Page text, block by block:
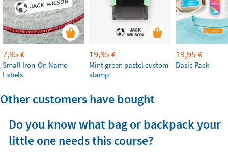
7,95 €
Small Iron-On Name
Labels
19,95 €
Mint green pastel custom
stamp
19,95 €
Basic Pack
Other customers have bought
Do you know what bag or backpack your
little one needs this course?